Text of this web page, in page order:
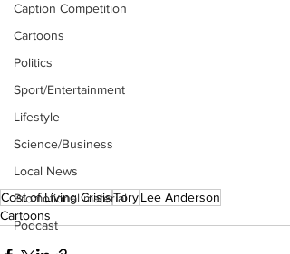
Caption Competition
Cartoons
Politics
Sport/Entertainment
Lifestyle
Science/Business
Local News
Promotional material
Podcast
Cost of Living CrisisToryLee Anderson
Cartoons